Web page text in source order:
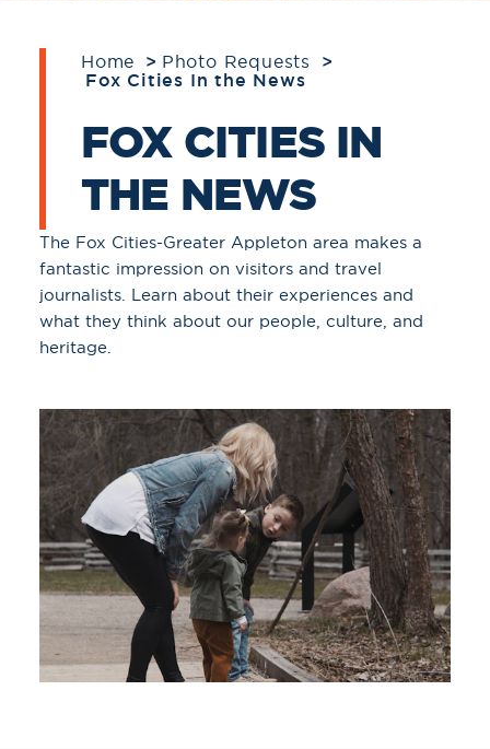
Home Photo Requests
Fox Cities In the News
FOX CITIES IN
THE NEWS
The Fox Cities-Greater Appleton area makes a
fantastic impression on visitors and travel
journalists. Learn about their experiences and
what they think about our people, culture, and
heritage.